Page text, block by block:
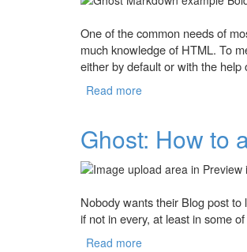
One of the common needs of
much knowledge of HTML. To
either by default or with the help
Read more
Ghost: How to
Nobody wants their Blog post
if not in every, at least in some
Read more